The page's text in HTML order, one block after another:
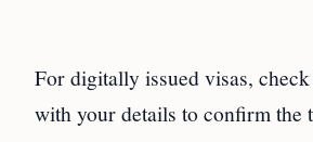
For digitally issued visas,
with your details to confirm the